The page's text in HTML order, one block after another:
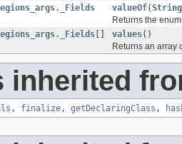
valueOf(String
Returns the
values()
Returns an array
inherited
, finalize, getDeclaringClass ,